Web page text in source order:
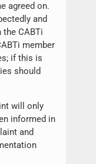
agreed on.
and
CABTi
member
if this is
should
will only
informed in
and